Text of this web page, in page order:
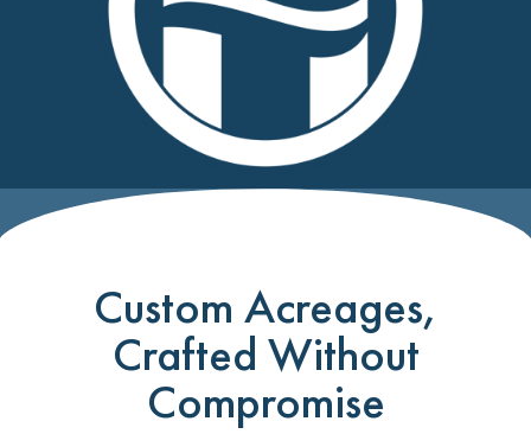
Custom Acreages,
Crafted Without
Compromise